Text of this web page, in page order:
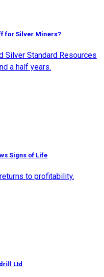
for Silver Miners?
Silver Standard Resources
a half years.
Signs of Life
to profitability.
Ltd